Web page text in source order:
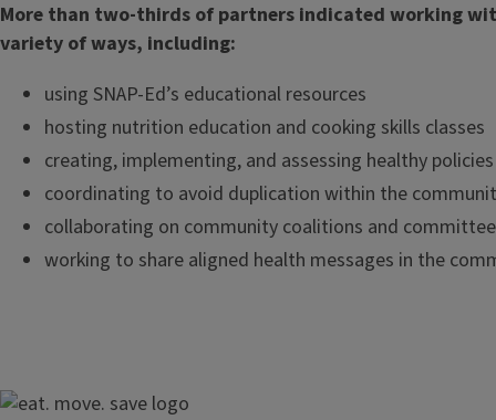
More than two-thirds of partners indicated working
variety of ways, including:
using SNAP-Ed’s educational resources
hosting nutrition education and cooking skills classes
creating, implementing, and assessing healthy policies
coordinating to avoid duplication within the
collaborating on community coalitions and
working to share aligned health messages in the
Image